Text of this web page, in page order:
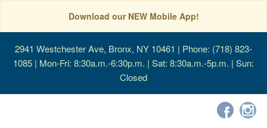
Download our NEW Mobile App!
2941 Westchester Ave, Bronx, NY 10461 | Phone: (718) 823-
1085 | Mon-Fri: 8:30a.m.-6:30p.m. | Sat: 8:30a.m.-5p.m. | Sun:
Closed